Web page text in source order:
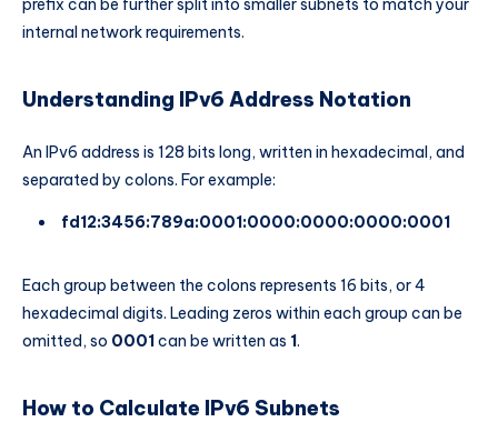
prefix can be further split into smaller subnets to match your
internal network requirements.
Understanding IPv6 Address Notation
An IPv6 address is 128 bits long, written in hexadecimal, and
separated by colons. For example:
fd12:3456:789a:0001:0000:0000:0000:0001
Each group between the colons represents 16 bits, or 4
hexadecimal digits. Leading zeros within each group can be
omitted, so 0001can be written as 1.
How to Calculate IPv6 Subnets